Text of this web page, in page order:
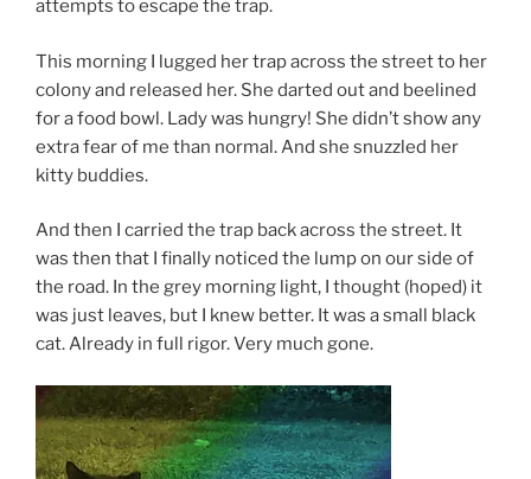
attempts to escape the trap.
This morning I lugged her trap across the street to her
colony and released her. She darted out and beelined
for a food bowl. Lady was hungry! She didn’t show any
extra fear of me than normal. And she snuzzled her
kitty buddies.
And then I carried the trap back across the street. It
was then that I finally noticed the lump on our side of
the road. In the grey morning light, I thought (hoped) it
was just leaves, but I knew better. It was a small black
cat. Already in full rigor. Very much gone.